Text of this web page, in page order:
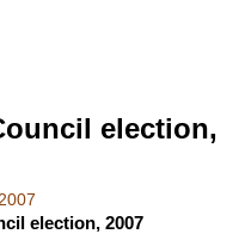
election,
election, 2007